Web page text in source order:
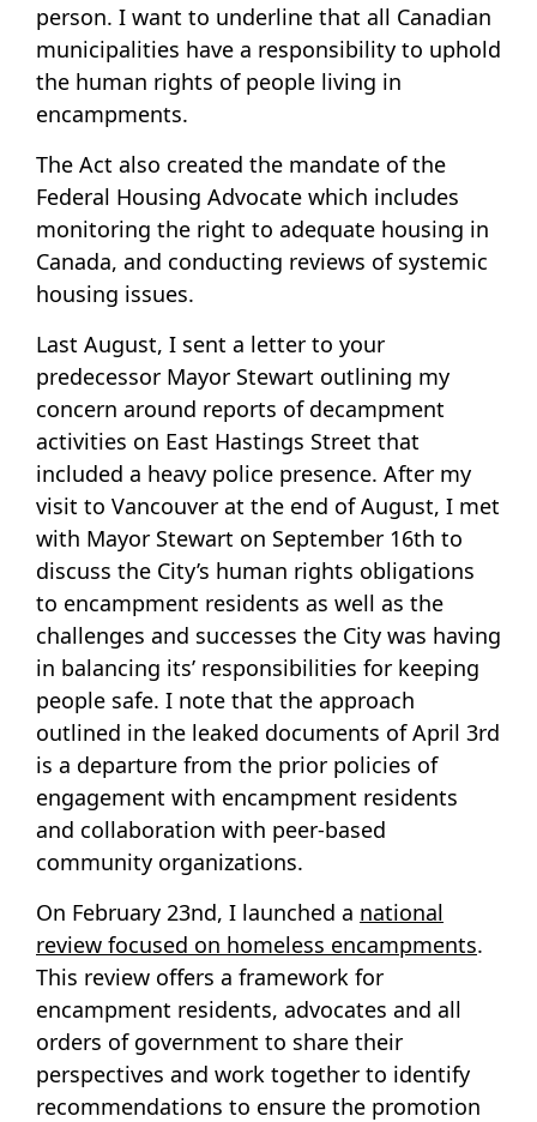
person. I want to underline that all Canadian
municipalities have a responsibility to uphold
the human rights of people living in
encampments.
The Act also created the mandate of the
Federal Housing Advocate which includes
monitoring the right to adequate housing in
Canada, and conducting reviews of systemic
housing issues.
Last August, I sent a letter to your
predecessor Mayor Stewart outlining my
concern around reports of decampment
activities on East Hastings Street that
included a heavy police presence. After my
visit to Vancouver at the end of August, I met
with Mayor Stewart on September 16th to
discuss the City’s human rights obligations
to encampment residents as well as the
challenges and successes the City was having
in balancing its’ responsibilities for keeping
people safe. I note that the approach
outlined in the leaked documents of April 3rd
is a departure from the prior policies of
engagement with encampment residents
and collaboration with peer-based
community organizations.
On February 23nd, I launched a national
review focused on homeless encampments.
This review offers a framework for
encampment residents, advocates and all
orders of government to share their
perspectives and work together to identify
recommendations to ensure the promotion